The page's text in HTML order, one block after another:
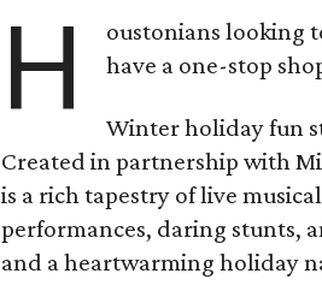
H
oustonians looking
have a one-stop
Winter holiday fun
Created in partnership with
is a rich tapestry of live
performances, daring stunts,
and a heartwarming holiday